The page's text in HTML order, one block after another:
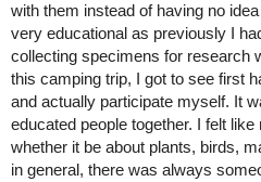
with them instead of having no
very educational as previously I
collecting specimens for research
this camping trip, I got to see first
and actually participate myself. It
educated people together. I felt
whether it be about plants, birds,
in general, there was always